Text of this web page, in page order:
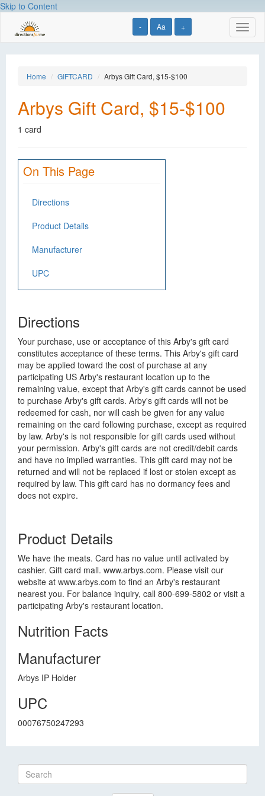
Skip to Content
- Aa +
Home GIFTCARD Arbys Gift Card, $15-$100
Arbys Gift Card, $15-$100
1 card
On This Page
Directions
Product Details
Manufacturer
UPC
Directions
Your purchase, use or acceptance of this Arby's gift card
constitutes acceptance of these terms. This Arby's gift card
may be applied toward the cost of purchase at any
participating US Arby's restaurant location up to the
remaining value, except that Arby's gift cards cannot be used
to purchase Arby's gift cards. Arby's gift cards will not be
redeemed for cash, nor will cash be given for any value
remaining on the card following purchase, except as required
by law. Arby's is not responsible for gift cards used without
your permission. Arby's gift cards are not credit/debit cards
and have no implied warranties. This gift card may not be
returned and will not be replaced if lost or stolen except as
required by law. This gift card has no dormancy fees and
does not expire.
Product Details
We have the meats. Card has no value until activated by
cashier. Gift card mall. www.arbys.com. Please visit our
website at www.arbys.com to find an Arby's restaurant
nearest you. For balance inquiry, call 800-699-5802 or visit a
participating Arby's restaurant location.
Nutrition Facts
Manufacturer
Arbys IP Holder
UPC
00076750247293